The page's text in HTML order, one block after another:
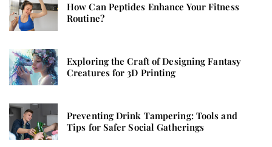
How Can Peptides Enhance Your Fitness
Routine?
Exploring the Craft of Designing Fantasy
Creatures for 3D Printing
Preventing Drink Tampering: Tools and
Tips for Safer Social Gatherings